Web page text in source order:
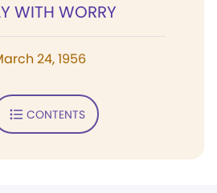
WITH WORRY
24, 1956
CONTENTS